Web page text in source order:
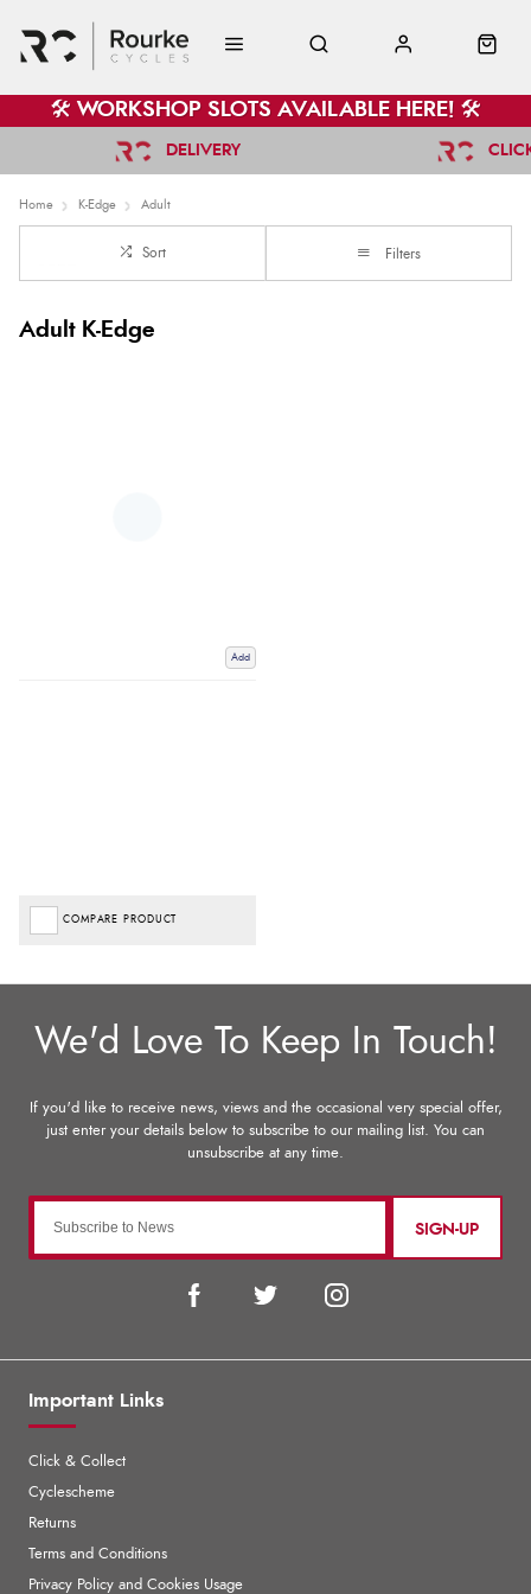
🛠️ WORKSHOP SLOTS AVAILABLE HERE! 🛠️
DELIVERY
Home K-Edge Adult
Sort Filters
Adult K-Edge
Add
COMPARE PRODUCT
SIGN-UP
Important Links
Click & Collect
Cyclescheme
Returns
Terms and Conditions
Privacy Policy and Cookies Usage